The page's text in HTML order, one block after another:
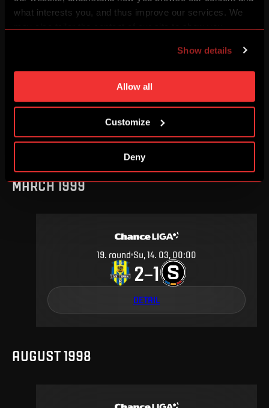
what interests you, and thus improve our services. We
may also tailor the content of our site to show you
individual cookies and processing purposes in „Detailed
settings“. You can change your cookie settings at any
time. You can find how to make such an adjustment and
more information about cookies in
Show details
Allow all
Customize
Deny
AUGUST 1999
round Sa, 7. 08, 00:00
1–1
DETAIL
MARCH 1999
19. round Su, 14. 03, 00:00
2–1
DETAIL
AUGUST 1998